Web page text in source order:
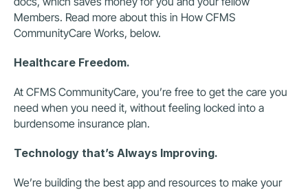
Members. Read more about this in How CFMS
CommunityCare Works, below.
Healthcare Freedom.
At CFMS CommunityCare, you’re free to get the care you
need when you need it, without feeling locked into a
burdensome insurance plan.
Technology that’s Always Improving.
We’re building the best app and resources to make your